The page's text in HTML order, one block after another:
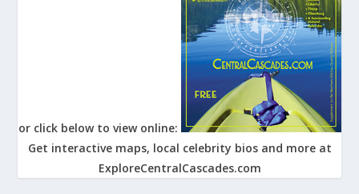
or click below to view online:
Get interactive maps, local celebrity bios and more at
ExploreCentralCascades.com